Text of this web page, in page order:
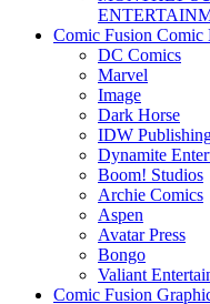
Comic Fusion Comic
DC Comics
Marvel
Image
Dark Horse
IDW
Dynamite
Boom! Studios
Archie Comics
Aspen
Avatar Press
Bongo
Valiant
Comic Fusion